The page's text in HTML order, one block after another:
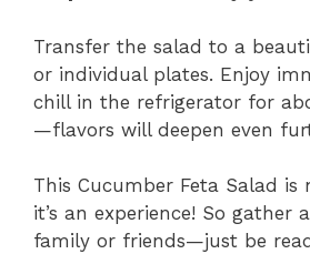
Transfer the salad to a
or individual plates. Enjoy
chill in the refrigerator for
—flavors will deepen even
This Cucumber Feta Salad is
it’s an experience! So gather
family or friends—just be